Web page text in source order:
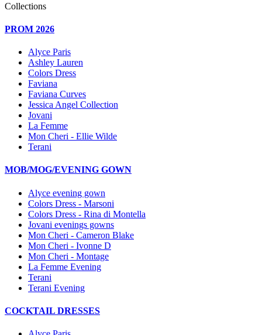
Collections
PROM 2026
Alyce Paris
Ashley Lauren
Colors Dress
Faviana
Faviana Curves
Jessica Angel Collection
Jovani
La Femme
Mon Cheri - Ellie Wilde
Terani
MOB/MOG/EVENING GOWN
Alyce evening gown
Colors Dress - Marsoni
Colors Dress - Rina di Montella
Jovani evenings gowns
Mon Cheri - Cameron Blake
Mon Cheri - Ivonne D
Mon Cheri - Montage
La Femme Evening
Terani
Terani Evening
COCKTAIL DRESSES